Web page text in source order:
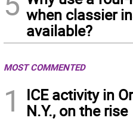
when classier
available?
MOST COMMENTED
1
ICE activity in
N.Y., on the rise